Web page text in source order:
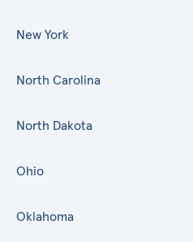
New York
North Carolina
North Dakota
Ohio
Oklahoma